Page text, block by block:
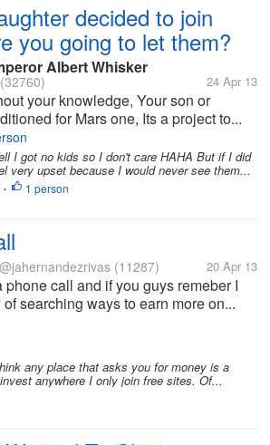
decided to join
you going to let them?
Albert Whisker
(32760) 24 Apr 13
your knowledge, Your son or
for Mars one, Its a project to...
I got no kids so I don't care HAHA But if I did
very upset because I would never see them...
• 1 person
@jahernandezrivas (11287) 20 Apr 13
phone call and if you guys remeber I
searching ways to earn more on...
any place that asks you for money is a
anywhere I only join free sites. Of...